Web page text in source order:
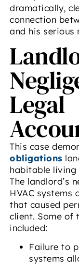
dramatically,
connection
and his serious
Legal
This case
obligations
habitable
The landlord’s
HVAC systems
that caused
client. Some of
included:
Failure to
systems